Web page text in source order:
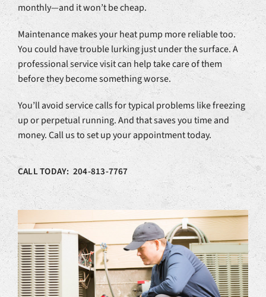
monthly—and it won’t be cheap.
Maintenance makes your heat pump more reliable too.
You could have trouble lurking just under the surface. A
professional service visit can help take care of them
before they become something worse.
You’ll avoid service calls for typical problems like freezing
up or perpetual running. And that saves you time and
money. Call us to set up your appointment today.
CALL TODAY: 204-813-7767